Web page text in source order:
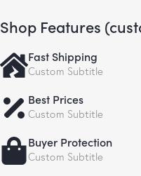
Shop Features
Fast Shipping
Custom Subtitle
Best Prices
Custom Subtitle
Buyer Protection
Custom Subtitle